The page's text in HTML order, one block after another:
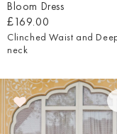
Bloom Dress
£169.00
Clinched Waist and
neck